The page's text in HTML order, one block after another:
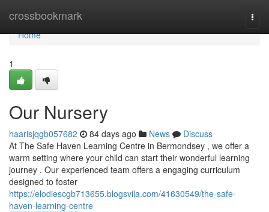
crossbookmark
Home
Home
1
Our Nursery
haarisjqgb057682 84 days ago News
Discuss
At The Safe Haven Learning Centre in Bermondsey , we offer a
warm setting where your child can start their wonderful learning
journey . Our experienced team offers a engaging curriculum
designed to foster
https://elodiescgb713655.blogsvila.com/41630549/the-safe-
haven-learning-centre